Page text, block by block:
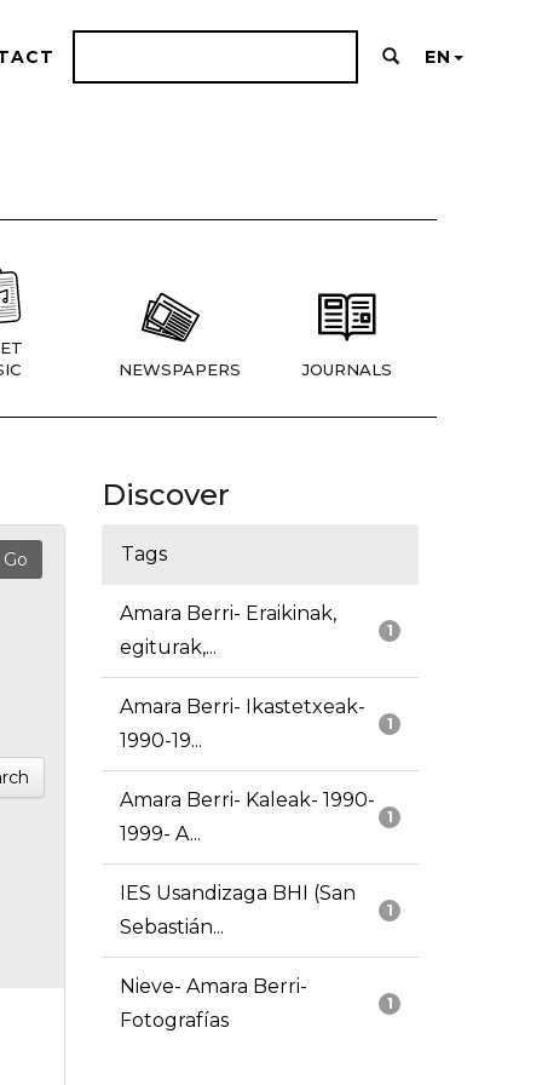
EN
NEWSPAPERS JOURNALS
Discover
Tags
1
Amara Berri- Eraikinak,
egiturak,...
1
Amara Berri- Ikastetxeak-
1990-19...
1
Amara Berri- Kaleak- 1990-
1999- A...
1
IES Usandizaga BHI (San
Sebastián...
1
Nieve- Amara Berri-
Fotografías